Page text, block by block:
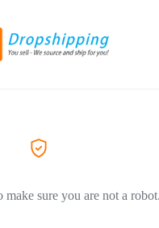
sure you are not a